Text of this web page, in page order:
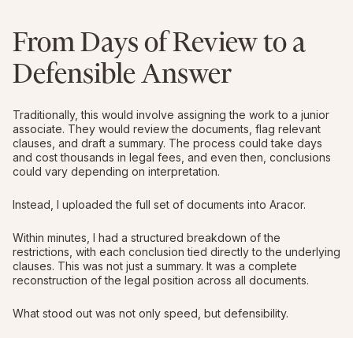
From Days of Review to a
Defensible Answer
Traditionally, this would involve assigning the work to a junior
associate. They would review the documents, flag relevant
clauses, and draft a summary. The process could take days
and cost thousands in legal fees, and even then, conclusions
could vary depending on interpretation.
Instead, I uploaded the full set of documents into Aracor.
Within minutes, I had a structured breakdown of the
restrictions, with each conclusion tied directly to the underlying
clauses. This was not just a summary. It was a complete
reconstruction of the legal position across all documents.
What stood out was not only speed, but defensibility.